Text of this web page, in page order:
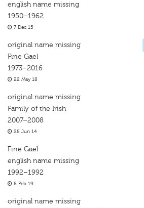
english name missing
1950–1962
7 Dec 15
original name missing
Fine Gael
1973–2016
22 May 18
original name missing
Family of the Irish
2007–2008
28 Jun 14
Fine Gael
english name missing
1992–1992
8 Feb 19
original name missing